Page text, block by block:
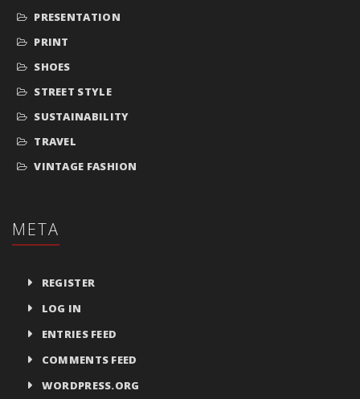
PRESENTATION
PRINT
SHOES
STREET STYLE
SUSTAINABILITY
TRAVEL
VINTAGE FASHION
META
REGISTER
LOG IN
ENTRIES FEED
COMMENTS FEED
WORDPRESS.ORG